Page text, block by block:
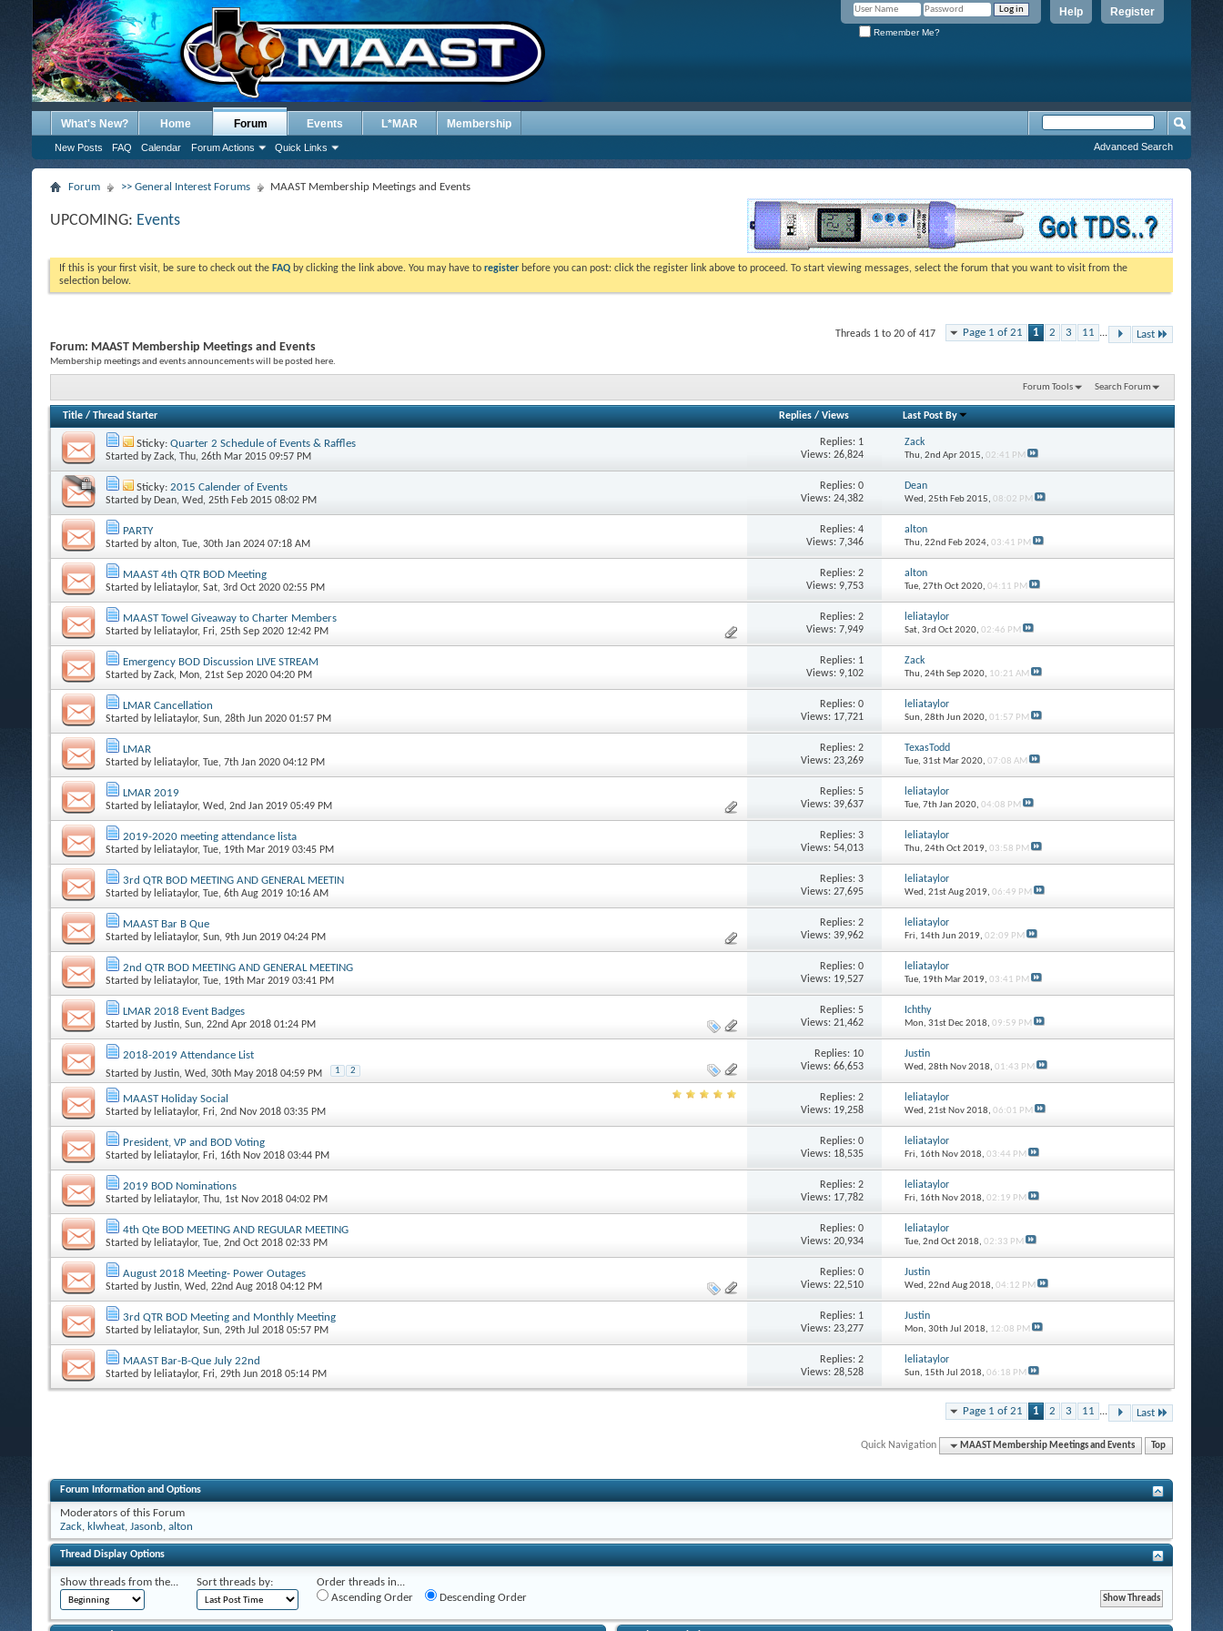
Register
Help
Remember Me?
What's New? Home Forum
New Posts FAQ Calendar Forum Actions Quick Links
Events L*MAR Membership
Advanced Search
Forum >> General Interest Forums MAAST Membership Meetings and Events
UPCOMING: Events
If this is your first visit, be sure to check out the FAQ by clicking the link above. You may have to register before you can post: click the register link above to proceed. To start viewing messages, select the forum that you want to visit from the
selection below.
Page 1 of 21 1 2 3 11 ... Last
Threads 1 to 20 of 417
Forum: MAAST Membership Meetings and Events
Membership meetings and events announcements will be posted here.
Forum Tools Search Forum
Title / Thread Starter Replies/ Views Last Post By
Sticky: Quarter 2 Schedule of Events & Raffles
Started byZack, Thu, 26th Mar 2015 09:57 PM
Replies: 1
Views: 26,824
Zack
Thu, 2nd Apr 2015, 02:41 PM
Sticky: 2015 Calender of Events
Started by Dean, Wed, 25th Feb 2015 08:02 PM
Replies: 0
Views: 24,382
Dean
Wed, 25th Feb 2015, 08:02 PM
PARTY
Started byalton, Tue, 30th Jan 2024 07:18 AM
Replies: 4
Views: 7,346
alton
Thu, 22nd Feb 2024, 03:41 PM
MAAST 4th QTR BOD Meeting
Started by leliataylor, Sat, 3rd Oct 2020 02:55 PM
Replies: 2
Views: 9,753
alton
Tue, 27th Oct 2020, 04:11 PM
MAAST Towel Giveaway to Charter Members
Started by leliataylor, Fri, 25th Sep 2020 12:42 PM
Replies: 2
Views: 7,949
leliataylor
Sat, 3rd Oct 2020, 02:46 PM
Emergency BOD Discussion LIVE STREAM
Started byZack, Mon, 21st Sep 2020 04:20 PM
Replies: 1
Views: 9,102
Zack
Thu, 24th Sep 2020, 10:21 AM
LMAR Cancellation
Started by leliataylor, Sun, 28th Jun 2020 01:57 PM
Replies: 0
Views: 17,721
leliataylor
Sun, 28th Jun 2020, 01:57 PM
LMAR
Started by leliataylor, Tue, 7th Jan 2020 04:12 PM
Replies: 2
Views: 23,269
TexasTodd
Tue, 31st Mar 2020, 07:08 AM
LMAR 2019
Started by leliataylor, Wed, 2nd Jan 2019 05:49 PM
Replies: 5
Views: 39,637
leliataylor
Tue, 7th Jan 2020, 04:08 PM
2019-2020 meeting attendance lista
Started by leliataylor, Tue, 19th Mar 2019 03:45 PM
Replies: 3
Views: 54,013
leliataylor
Thu, 24th Oct 2019, 03:58 PM
3rd QTR BOD MEETING AND GENERAL MEETIN
Started by leliataylor, Tue, 6th Aug 2019 10:16 AM
Replies: 3
Views: 27,695
leliataylor
Wed, 21st Aug 2019, 06:49 PM
MAAST Bar B Que
Started by leliataylor, Sun, 9th Jun 2019 04:24 PM
Replies: 2
Views: 39,962
leliataylor
Fri, 14th Jun 2019, 02:09 PM
2nd QTR BOD MEETING AND GENERAL MEETING
Started by leliataylor, Tue, 19th Mar 2019 03:41 PM
Replies: 0
Views: 19,527
leliataylor
Tue, 19th Mar 2019, 03:41 PM
LMAR 2018 Event Badges
Started byJustin, Sun, 22nd Apr 2018 01:24 PM
Replies: 5
Views: 21,462
Ichthy
Mon, 31st Dec 2018, 09:59 PM
2018-2019 Attendance List
Started byJustin, Wed, 30th May 2018 04:59 PM 1 2
Replies: 10
Views: 66,653
Justin
Wed, 28th Nov 2018, 01:43 PM
MAAST Holiday Social
Started by leliataylor, Fri, 2nd Nov 2018 03:35 PM
Replies: 2
Views: 19,258
leliataylor
Wed, 21st Nov 2018, 06:01 PM
President, VP and BOD Voting
Started by leliataylor, Fri, 16th Nov 2018 03:44 PM
Replies: 0
Views: 18,535
leliataylor
Fri, 16th Nov 2018, 03:44 PM
2019 BOD Nominations
Started by leliataylor, Thu, 1st Nov 2018 04:02 PM
Replies: 2
Views: 17,782
leliataylor
Fri, 16th Nov 2018, 02:19 PM
4th Qte BOD MEETING AND REGULAR MEETING
Started by leliataylor, Tue, 2nd Oct 2018 02:33 PM
Replies: 0
Views: 20,934
leliataylor
Tue, 2nd Oct 2018, 02:33 PM
August 2018 Meeting- Power Outages
Started byJustin, Wed, 22nd Aug 2018 04:12 PM
Replies: 0
Views: 22,510
Justin
Wed, 22nd Aug 2018, 04:12 PM
3rd QTR BOD Meeting and Monthly Meeting
Started by leliataylor, Sun, 29th Jul 2018 05:57 PM
Replies: 1
Views: 23,277
Justin
Mon, 30th Jul 2018, 12:08 PM
MAAST Bar-B-Que July 22nd
Started by leliataylor, Fri, 29th Jun 2018 05:14 PM
Replies: 2
Views: 28,528
leliataylor
Sun, 15th Jul 2018, 06:18 PM
Page 1 of 21 1 2 3 11 ... Last
Quick Navigation MAAST Membership Meetings and Events Top
Forum Information and Options
Moderators of this Forum
Zack, klwheat, Jasonb, alton
Thread Display Options
Show threads from the... Sort threads by:
Order threads in...
Ascending Order
Descending Order